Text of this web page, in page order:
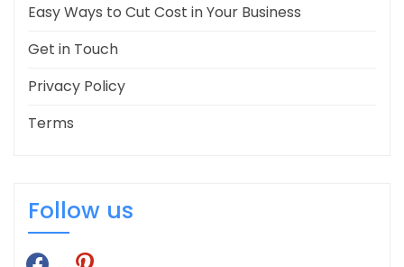
Easy Ways to Cut Cost in Your Business
Get in Touch
Privacy Policy
Terms
Follow us
facebookpinterest